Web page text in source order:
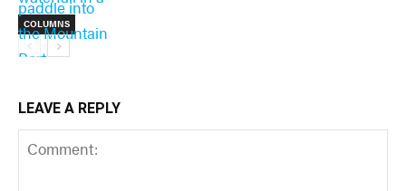
COLUMNS
LEAVE A REPLY